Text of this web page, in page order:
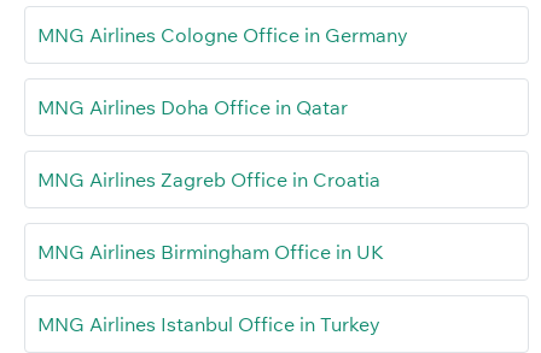
MNG Airlines Cologne Office in Germany
MNG Airlines Doha Office in Qatar
MNG Airlines Zagreb Office in Croatia
MNG Airlines Birmingham Office in UK
MNG Airlines Istanbul Office in Turkey